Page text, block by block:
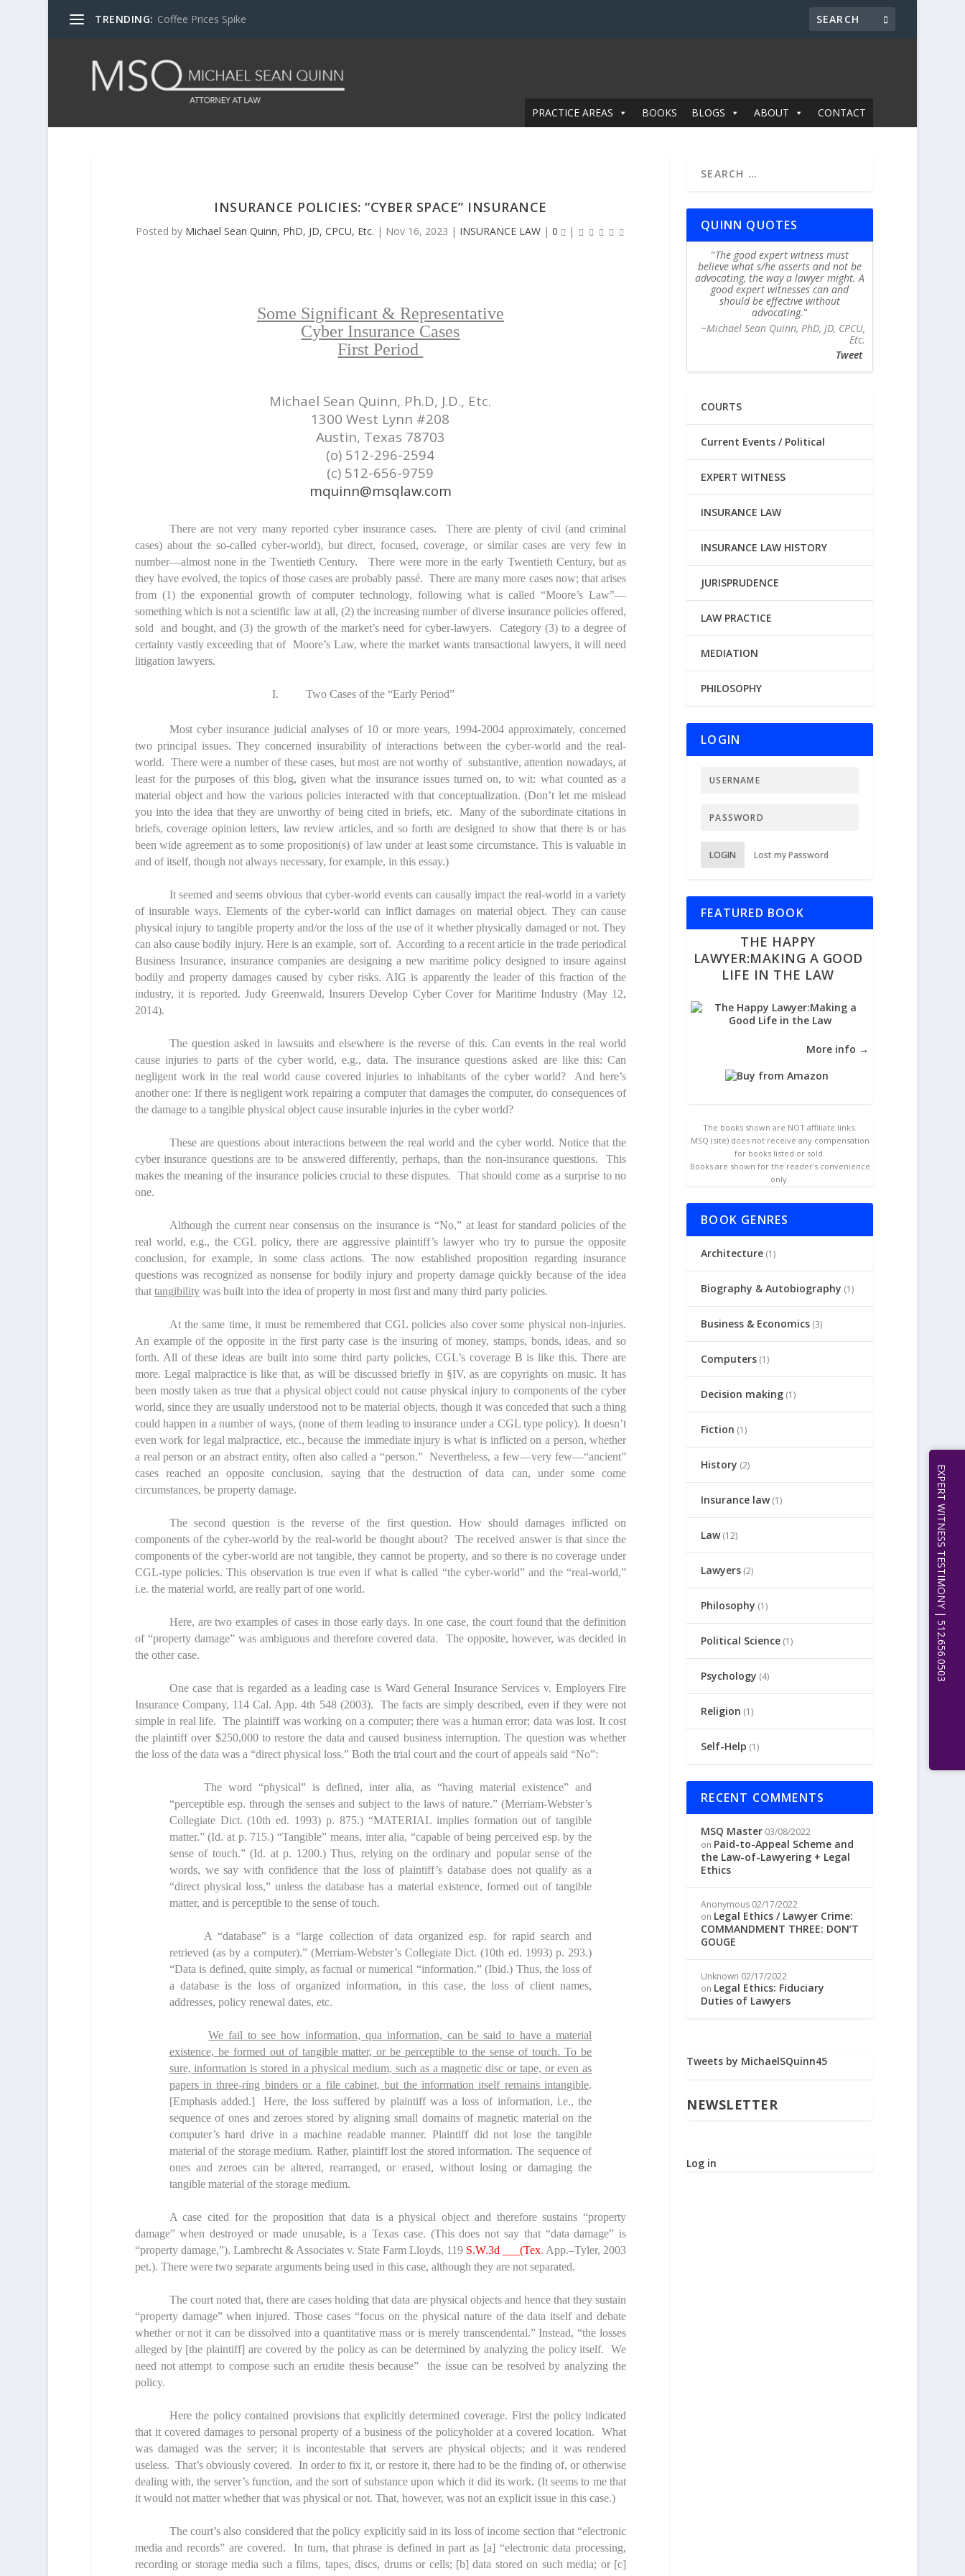
TRENDING: Coffee Prices Spike
PRACTICE AREAS BOOKS BLOGS ABOUT CONTACT
INSURANCE POLICIES: “CYBER SPACE” INSURANCE
Posted by Michael Sean Quinn, PhD, JD, CPCU, Etc. | Nov 16, 2023 | INSURANCE LAW |0 |
Some Significant & Representative
Cyber Insurance Cases
First Period
Michael Sean Quinn, Ph.D, J.D., Etc.
1300 West Lynn #208
Austin, Texas 78703
(o) 512-296-2594
(c) 512-656-9759
mquinn@msqlaw.com
There are not very many reported cyber insurance cases. There are plenty of civil (and criminal
cases) about the so-called cyber-world), but direct, focused, coverage, or similar cases are very few in
number—almost none in the Twentieth Century. There were more in the early Twentieth Century, but as
they have evolved, the topics of those cases are probably passé. There are many more cases now; that arises
from (1) the exponential growth of computer technology, following what is called “Moore’s Law”—
something which is not a scientific law at all, (2) the increasing number of diverse insurance policies offered,
sold and bought, and (3) the growth of the market’s need for cyber-lawyers. Category (3) to a degree of
certainty vastly exceeding that of Moore’s Law, where the market wants transactional lawyers, it will need
litigation lawyers.
I. Two Cases of the “Early Period”
Most cyber insurance judicial analyses of 10 or more years, 1994-2004 approximately, concerned
two principal issues. They concerned insurability of interactions between the cyber-world and the real-
world. There were a number of these cases, but most are not worthy of substantive, attention nowadays, at
least for the purposes of this blog, given what the insurance issues turned on, to wit: what counted as a
material object and how the various policies interacted with that conceptualization. (Don’t let me mislead
you into the idea that they are unworthy of being cited in briefs, etc. Many of the subordinate citations in
briefs, coverage opinion letters, law review articles, and so forth are designed to show that there is or has
been wide agreement as to some proposition(s) of law under at least some circumstance. This is valuable in
and of itself, though not always necessary, for example, in this essay.)
It seemed and seems obvious that cyber-world events can causally impact the real-world in a variety
of insurable ways. Elements of the cyber-world can inflict damages on material object. They can cause
physical injury to tangible property and/or the loss of the use of it whether physically damaged or not. They
can also cause bodily injury. Here is an example, sort of. According to a recent article in the trade periodical
Business Insurance, insurance companies are designing a new maritime policy designed to insure against
bodily and property damages caused by cyber risks. AIG is apparently the leader of this fraction of the
industry, it is reported. Judy Greenwald,Insurers Develop Cyber Cover for Maritime Industry (May 12,
2014).
The question asked in lawsuits and elsewhere is the reverse of this. Can events in the real world
cause injuries to parts of the cyber world, e.g., data. The insurance questions asked are like this: Can
negligent work in the real world cause covered injuries to inhabitants of the cyber world? And here’s
another one: If there is negligent work repairing a computer that damages the computer, do consequences of
the damage to a tangible physical object cause insurable injuries in the cyber world?
These are questions about interactions between the real world and the cyber world. Notice that the
cyber insurance questions are to be answered differently, perhaps, than the non-insurance questions. This
makes the meaning of the insurance policies crucial to these disputes. That should come as a surprise to no
one.
Although the current near consensus on the insurance is “No,” at least for standard policies of the
real world, e.g., the CGL policy, there are aggressive plaintiff’s lawyer who try to pursue the opposite
conclusion, for example, in some class actions. The now established proposition regarding insurance
questions was recognized as nonsense for bodily injury and property damage quickly because of the idea
that tangibilitywas built into the idea of property in most first and many third party policies.
At the same time, it must be remembered that CGL policies also cover some physical non-injuries.
An example of the opposite in the first party case is the insuring of money, stamps, bonds, ideas, and so
forth. All of these ideas are built into some third party policies, CGL’s coverage B is like this. There are
more. Legal malpractice is like that, as will be discussed briefly in §IV, as are copyrights on music. It has
been mostly taken as true that a physical object could not cause physical injury to components of the cyber
world, since they are usually understood not to be material objects, though it was conceded that such a thing
could happen in a number of ways, (none of them leading to insurance under a CGL type policy). It doesn’t
even work for legal malpractice, etc., because the immediate injury is what is inflicted on a person, whether
a real person or an abstract entity, often also called a “person.” Nevertheless, a few—very few—“ancient”
cases reached an opposite conclusion, saying that the destruction of data can, under some come
circumstances, be property damage.
The second question is the reverse of the first question. How should damages inflicted on
components of the cyber-world by the real-world be thought about? The received answer is that since the
components of the cyber-world are not tangible, they cannot be property, and so there is no coverage under
CGL-type policies. This observation is true even if what is called “the cyber-world” and the “real-world,”
i.e. the material world, are really part of one world.
Here, are two examples of cases in those early days. In one case, the court found that the definition
of “property damage” was ambiguous and therefore covered data. The opposite, however, was decided in
the other case.
One case that is regarded as a leading case is Ward General Insurance Services v. Employers Fire
Insurance Company, 114 Cal. App. 4th 548 (2003). The facts are simply described, even if they were not
simple in real life. The plaintiff was working on a computer; there was a human error; data was lost. It cost
the plaintiff over $250,000 to restore the data and caused business interruption. The question was whether
the loss of the data was a “direct physical loss.” Both the trial court and the court of appeals said “No”:
The word “physical” is defined, inter alia, as “having material existence” and
“perceptible esp. through the senses and subject to the laws of nature.” (Merriam-Webster’s
Collegiate Dict. (10th ed. 1993) p. 875.) “MATERIAL implies formation out of tangible
matter.” (Id. at p. 715.) “Tangible” means, inter alia, “capable of being perceived esp. by the
sense of touch.” (Id. at p. 1200.) Thus, relying on the ordinary and popular sense of the
words, we say with confidence that the loss of plaintiff’s database does not qualify as a
“direct physical loss,” unless the database has a material existence, formed out of tangible
matter, and is perceptible to the sense of touch.
A “database” is a “large collection of data organized esp. for rapid search and
retrieved (as by a computer).” (Merriam-Webster’s Collegiate Dict. (10th ed. 1993) p. 293.)
“Data is defined, quite simply, as factual or numerical “information.” (Ibid.) Thus, the loss of
a database is the loss of organized information, in this case, the loss of client names,
addresses, policy renewal dates, etc.
We fail to see how information, qua information, can be said to have a material
existence, be formed out of tangible matter, or be perceptible to the sense of touch. To be
sure, information is stored in a physical medium, such as a magnetic disc or tape, or even as
papers in three-ring binders or a file cabinet, but the information itself remains intangible.
[Emphasis added.] Here, the loss suffered by plaintiff was a loss of information, i.e., the
sequenceof ones and zeroes stored by aligning small domains of magnetic material on the
computer’s hard drive in a machine readable manner. Plaintiff did not lose the tangible
material of the storage medium. Rather, plaintiff lost the stored information. The sequence of
ones and zeroes can be altered, rearranged, or erased, without losing or damaging the
tangible material of the storage medium.
A case cited for the proposition that data is a physical object and therefore sustains “property
damage” when destroyed or made unusable, is a Texas case. (This does not say that “data damage” is
“property damage,”). Lambrecht & Associates v. State Farm Lloyds, 119 S.W.3d ___(Tex. App.–Tyler, 2003
pet.). There were two separate arguments being used in this case, although they are not separated.
The court noted that, there are cases holding that data are physical objects and hence that they sustain
“property damage” when injured. Those cases “focus on the physical nature of the data itself and debate
whether or not it can be dissolved into a quantitative mass or is merely transcendental.” Instead, “the losses
alleged by [the plaintiff] are covered by the policy as can be determined by analyzing the policy itself. We
need not attempt to compose such an erudite thesis because” the issue can be resolved by analyzing the
policy.
Here the policy contained provisions that explicitly determined coverage. First the policy indicated
that it covered damages to personal property of a business of the policyholder at a covered location. What
was damaged was the server; it is incontestable that servers are physical objects; and it was rendered
useless. That’s obviously covered. In order to fix it, or restore it, there had to be the finding of, or otherwise
dealing with, the server’s function, and the sort of substance upon which it did its work. (It seems to me that
it would not matter whether that was physical or not. That, however, was not an explicit issue in this case.)
The court’s also considered that the policy explicitly said in its loss of income section that “electronic
media and records” are covered. In turn, that phrase is defined in part as [a] “electronic data processing,
recording or storage media such a films, tapes, discs, drums or cells; [b] data stored on such media; or [c]
QUINN QUOTES
The good expert witness must
believe what s/he asserts and not be
advocating, the way a lawyer might. A
good expert witnesses can and
should be effective without
advocating.
~Michael Sean Quinn, PhD, JD, CPCU,
Etc.
Tweet
COURTS
Current Events / Political
EXPERT WITNESS
INSURANCE LAW
INSURANCE LAW HISTORY
JURISPRUDENCE
LAW PRACTICE
MEDIATION
PHILOSOPHY
LOGIN
LOGIN Lost my Password
FEATURED BOOK
THE HAPPY
LAWYER:MAKING A GOOD
LIFE IN THE LAW
More info →
The books shown are NOT affiliate links.
MSQ (site) does not receive any compensation
for books listed or sold.
Books are shown for the reader's convenience
only.
BOOK GENRES
Architecture (1)
Biography & Autobiography (1)
Business & Economics (3)
Computers (1)
Decision making (1)
Fiction (1)
History (2)
Insurance law(1)
Law(12)
Lawyers (2)
Philosophy (1)
Political Science (1)
Psychology (4)
Religion (1)
Self-Help (1)
RECENT COMMENTS
MSQ Master 03/08/2022
on Paid-to-Appeal Scheme and
the Law-of-Lawyering + Legal
Ethics
Anonymous 02/17/2022
on Legal Ethics / Lawyer Crime:
COMMANDMENT THREE: DON’T
GOUGE
Unknown 02/17/2022
on Legal Ethics: Fiduciary
Duties of Lawyers
Tweets by MichaelSQuinn45
NEWSLETTER
Log in
EXPERT WITNESS TESTIMONY | 512.656.0503